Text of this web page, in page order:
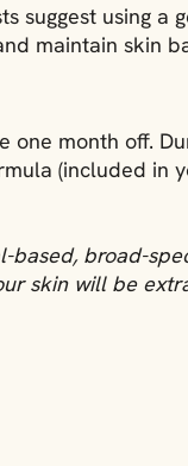
suggest using a
maintain skin
one month off.
(included in
based, broad-
skin will be